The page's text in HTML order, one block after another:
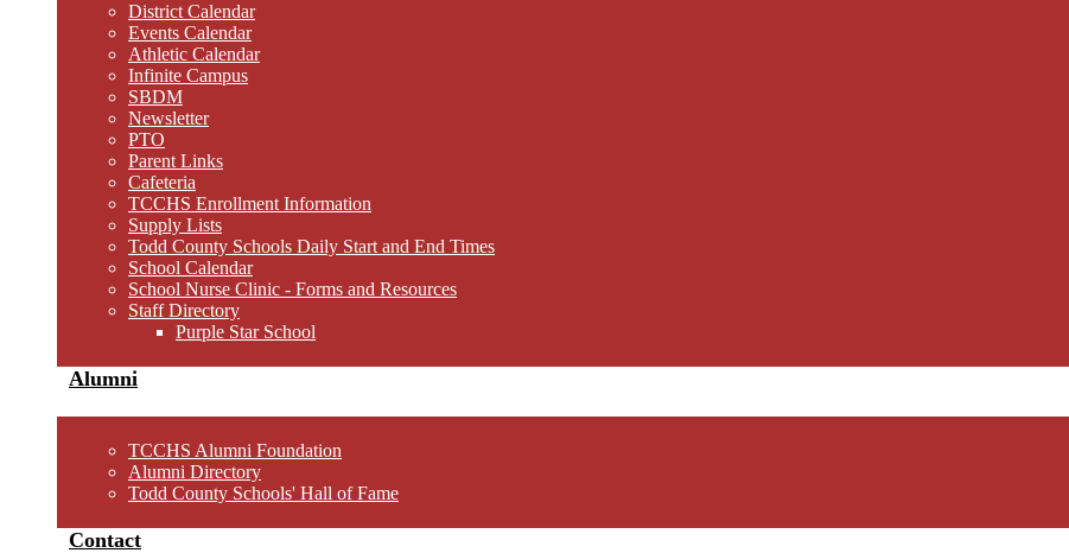
District Calendar
Events Calendar
Athletic Calendar
Infinite Campus
SBDM
Newsletter
PTO
Parent Links
Cafeteria
TCCHS Enrollment Information
Supply Lists
Todd County Schools Daily Start and End Times
School Calendar
School Nurse Clinic - Forms and Resources
Staff Directory
Purple Star School
Alumni
TCCHS Alumni Foundation
Alumni Directory
Todd County Schools' Hall of Fame
Contact